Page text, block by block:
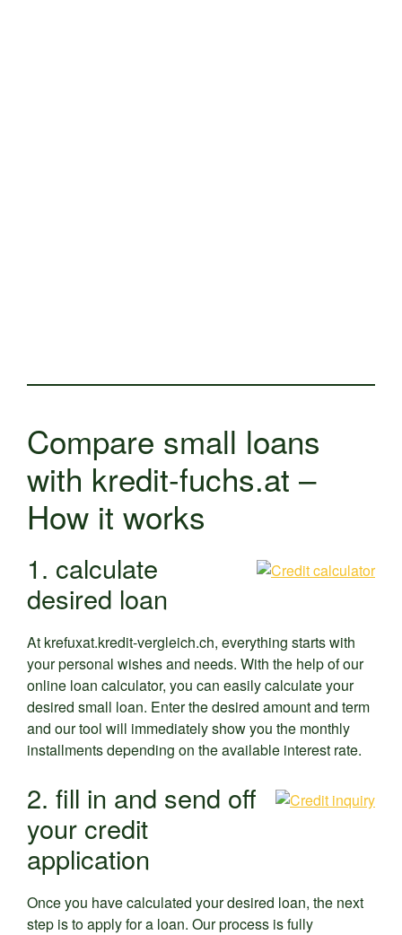
Compare small loans
with kredit-fuchs.at –
How it works
1. calculate
desired loan
At krefuxat.kredit-vergleich.ch, everything starts with
your personal wishes and needs. With the help of our
online loan calculator, you can easily calculate your
desired small loan. Enter the desired amount and term
and our tool will immediately show you the monthly
installments depending on the available interest rate.
2. fill in and send off
your credit
application
Once you have calculated your desired loan, the next
step is to apply for a loan. Our process is fully